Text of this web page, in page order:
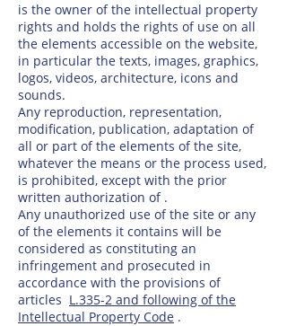
is the owner of the intellectual property
rights and holds the rights of use on all
the elements accessible on the website,
in particular the texts, images, graphics,
logos, videos, architecture, icons and
sounds.
Any reproduction, representation,
modification, publication, adaptation of
all or part of the elements of the site,
whatever the means or the process used,
is prohibited, except with the prior
written authorization of .
Any unauthorized use of the site or any
of the elements it contains will be
considered as constituting an
infringement and prosecuted in
accordance with the provisions of
articles L.335-2 and following of the
Intellectual Property Code .